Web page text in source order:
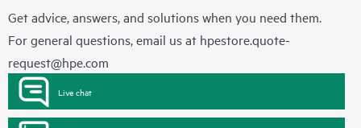
Get advice, answers, and solutions when you need them.
For general questions, email us at hpestore.quote-
request@hpe.com
Live chat